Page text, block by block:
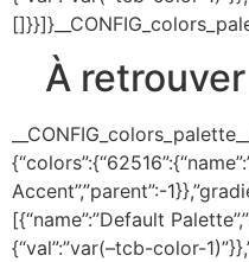
À
Accent”,”parent”:-
[{“name”:”Default
{“val”:”var(–tcb-color-